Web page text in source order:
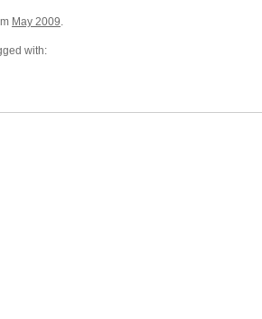
May 2009.
with: